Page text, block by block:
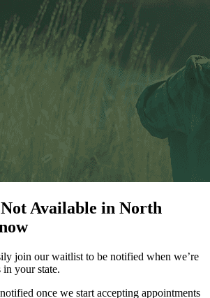
Available in North
join our waitlist to be notified when we’re
your state.
once we start accepting appointments